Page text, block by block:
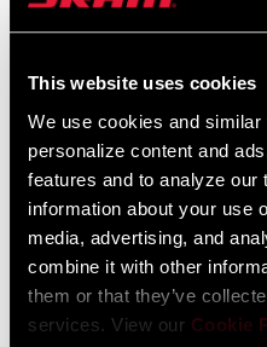
This website uses cookies
We use cookies and
personalize content and
features and to analyze our
information about your use
media, advertising, and
combine it with other
them or that they’ve
services. View our Cookie
English German
Liechtenstein
Luxembourg
English German
Netherlands
English German